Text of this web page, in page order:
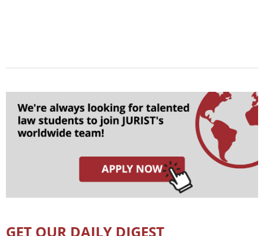
GET OUR DAILY DIGEST